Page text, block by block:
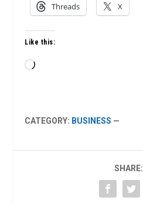
Threads X
Like this:
Loading…
CATEGORY: BUSINESS —
SHARE: